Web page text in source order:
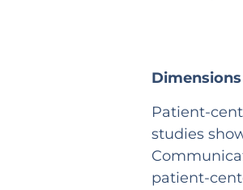
Patient-
studies
patient-